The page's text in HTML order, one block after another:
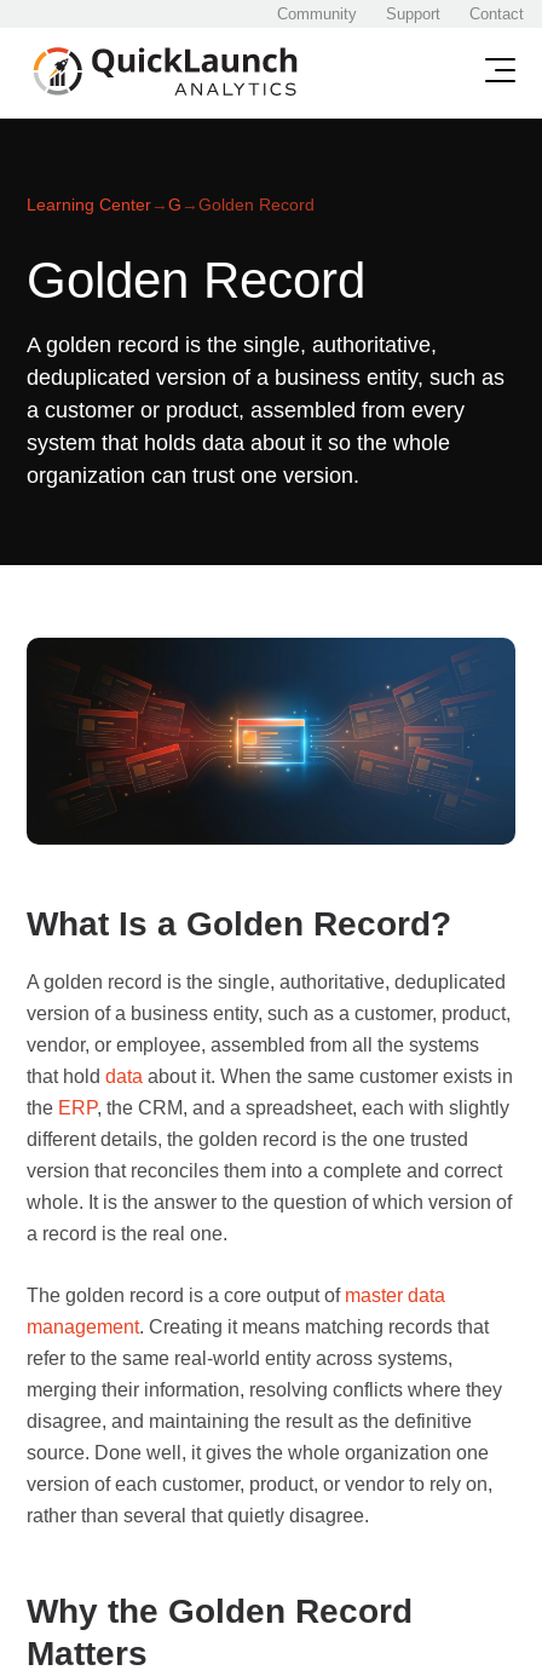
Community Support Contact
Learning Center→G →Golden Record
Golden Record
A golden record is the single, authoritative,
deduplicated version of a business entity, such as
a customer or product, assembled from every
system that holds data about it so the whole
organization can trust one version.
What Is a Golden Record?
A golden record is the single, authoritative, deduplicated
version of a business entity, such as a customer, product,
vendor, or employee, assembled from all the systems
that holddata about it. When the same customer exists in
the ERP, the CRM, and a spreadsheet, each with slightly
different details, the golden record is the one trusted
version that reconciles them into a complete and correct
whole. It is the answer to the question of which version of
a record is the real one.
The golden record is a core output of master data
management. Creating it means matching records that
refer to the same real-world entity across systems,
merging their information, resolving conflicts where they
disagree, and maintaining the result as the definitive
source. Done well, it gives the whole organization one
version of each customer, product, or vendor to rely on,
rather than several that quietly disagree.
Why the Golden Record
Matters